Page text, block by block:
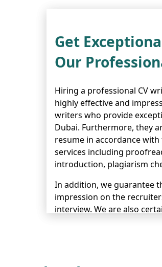
Get
Our
Hiring a professional CV
highly effective and
writers who provide
Dubai. Furthermore, they
resume in accordance
services including
introduction, plagiarism
In addition, we guarantee
impression on the
interview. We are also